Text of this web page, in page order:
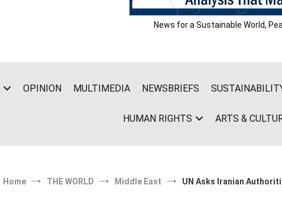
News for a Sustainable World,
OPINION MULTIMEDIA NEWSBRIEFS
HUMAN RIGHTS ARTS &
Home THE WORLD Middle East UN Asks Iranian